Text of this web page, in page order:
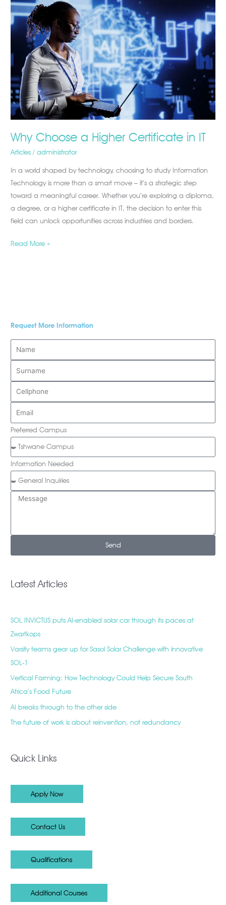
Why Choose a Higher Certificate in IT
Articles /administrator
In a world shaped by technology, choosing to study Information
Technology is more than a smart move – it’s a strategic step
toward a meaningful career. Whether you’re exploring a diploma,
a degree, or a higher certificate in IT, the decision to enter this
field can unlock opportunities across industries and borders.
a
Higher
Certificate
in
IT
Read More »
Request More Information
Preferred Campus
Information Needed
Send
Latest Articles
SOL INVICTUS puts AI-enabled solar car through its paces at
Zwartkops
Varsity teams gear up for Sasol Solar Challenge with innovative
SOL-1
Vertical Farming: How Technology Could Help Secure South
Africa’s Food Future
AI breaks through to the other side
The future of work is about reinvention, not redundancy
Quick Links
Apply Now
Contact Us
Qualifications
Additional Courses